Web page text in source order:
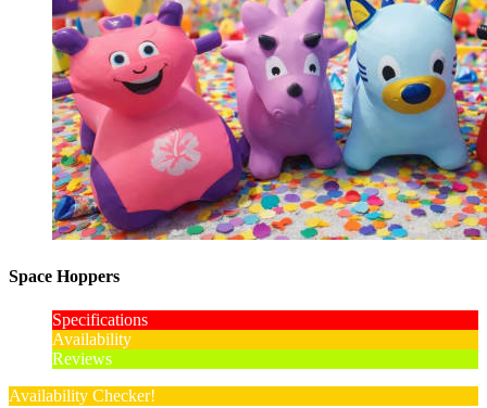
Space Hoppers
Specifications
Availability
Reviews
Availability Checker!